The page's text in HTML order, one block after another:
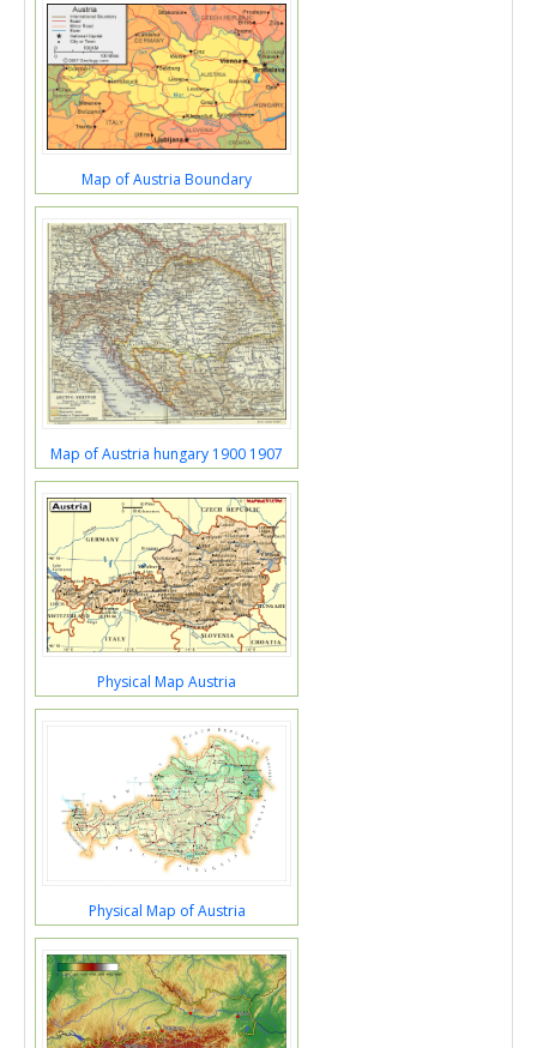
Map of Austria Boundary
Map of Austria hungary 1900 1907
Physical Map Austria
Physical Map of Austria